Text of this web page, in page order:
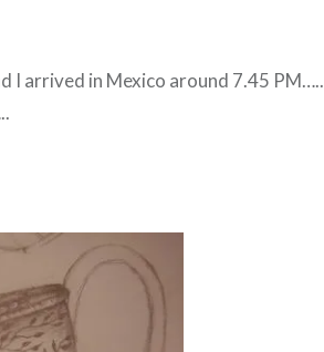
I arrived in Mexico around 7.45 PM…..